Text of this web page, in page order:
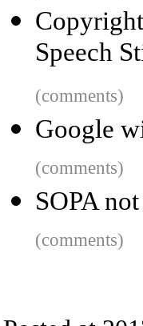
Speech
(comments)
Google
(comments)
SOPA
(comments)